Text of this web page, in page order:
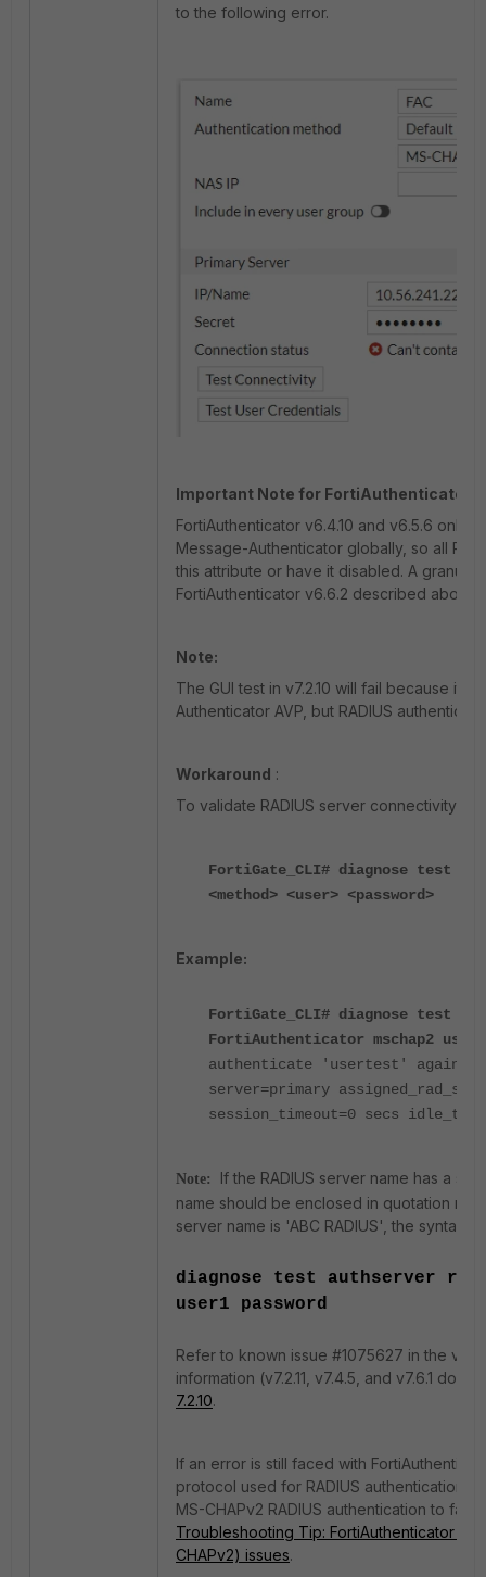
to the following error.
Important Note for FortiAuthenticator
FortiAuthenticator v6.4.10 and v6.5.6 only
Message-Authenticator globally, so all
this attribute or have it disabled. A
FortiAuthenticator v6.6.2 described
Note:
The GUI test in v7.2.10 will fail because it
Authenticator AVP, but RADIUS
Workaround :
To validate RADIUS server connectivity
FortiGate_CLI# diagnose test
<method> <user> <password>
Example:
FortiGate_CLI# diagnose test
FortiAuthenticator mschap2
authenticate 'usertest' against
server=primary
session_timeout=0 secs
Note:
If the RADIUS server name has a
name should be enclosed in quotation
server name is 'ABC RADIUS', the syntax
diagnose test authserver
user1 password
Refer to known issue #1075627 in the
information (v7.2.11, v7.4.5, and v7.6.1 do
7.2.10.
If an error is still faced with
protocol used for RADIUS authentication,
MS-CHAPv2 RADIUS authentication to fail
Troubleshooting Tip: FortiAuthenticator
CHAPv2) issues.